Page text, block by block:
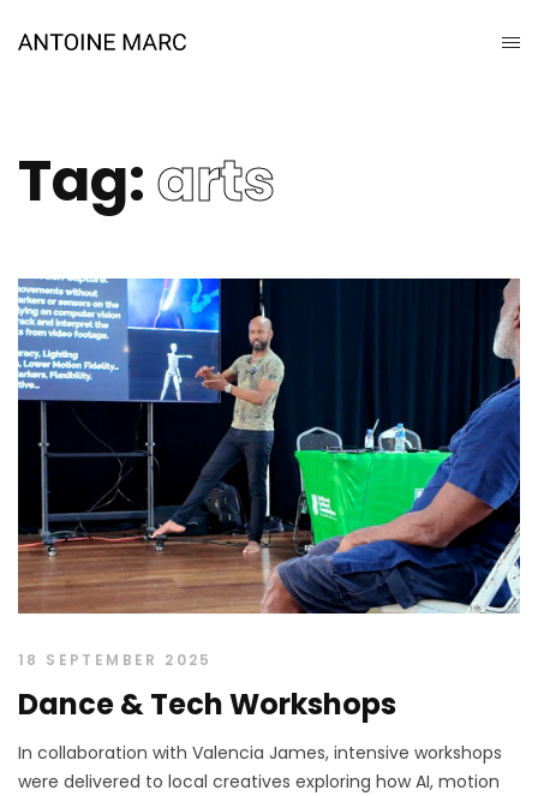
Tag:arts
18 SEPTEMBER 2025
Dance & Tech Workshops
In collaboration with Valencia James, intensive workshops
were delivered to local creatives exploring how AI, motion